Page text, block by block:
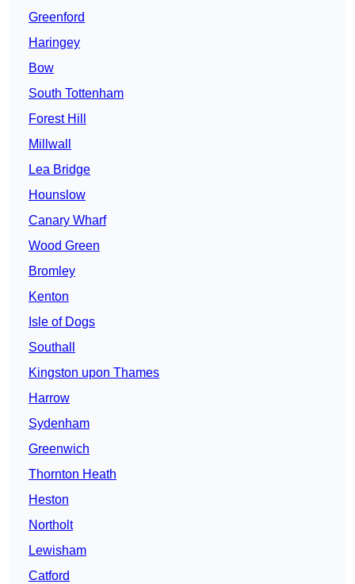
Greenford
Haringey
Bow
South Tottenham
Forest Hill
Millwall
Lea Bridge
Hounslow
Canary Wharf
Wood Green
Bromley
Kenton
Isle of Dogs
Southall
Kingston upon Thames
Harrow
Sydenham
Greenwich
Thornton Heath
Heston
Northolt
Lewisham
Catford